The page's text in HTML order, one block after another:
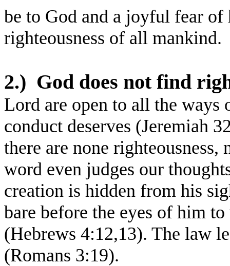
be to God and a joyful fear of
righteousness of all mankind.
2.) God does not find
Lord are open to all the ways
conduct deserves (Jeremiah
there are none
word even judges our
creation is hidden from his
bare before the eyes of him
(Hebrews 4:12,13). The law
(Romans 3:19).